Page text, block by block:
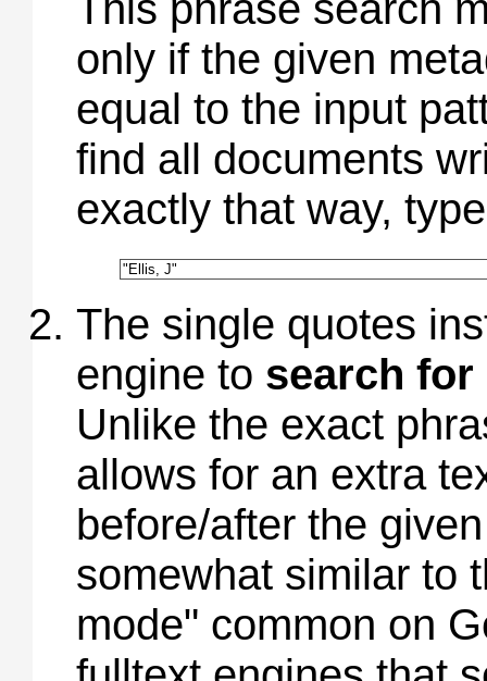
only if the given
equal to the input
find all documents
exactly that way,
The single quotes
engine to search
Unlike the exact
allows for an extra
before/after the
somewhat similar to
mode" common on